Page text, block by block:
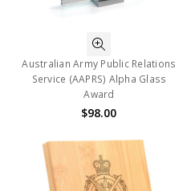
Australian Army Public Relations
Service (AAPRS) Alpha Glass
Award
$98.00